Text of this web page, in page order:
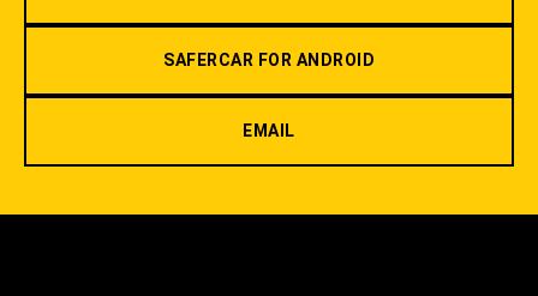
SAFERCAR FOR ANDROID
EMAIL